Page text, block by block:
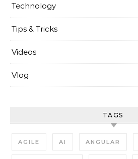
Technology
Tips & Tricks
Videos
Vlog
TAGS
AGILE AI ANGULAR